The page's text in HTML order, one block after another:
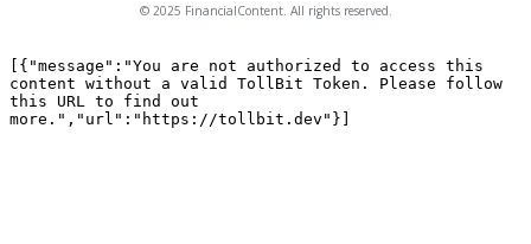
© 2025 FinancialContent. All rights reserved.